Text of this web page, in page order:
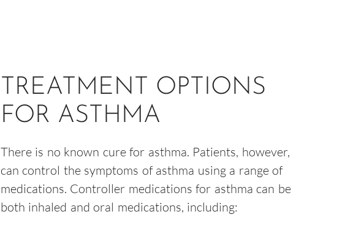
TREATMENT OPTIONS
FOR ASTHMA
There is no known cure for asthma. Patients, however,
can control the symptoms of asthma using a range of
medications. Controller medications for asthma can be
both inhaled and oral medications, including: